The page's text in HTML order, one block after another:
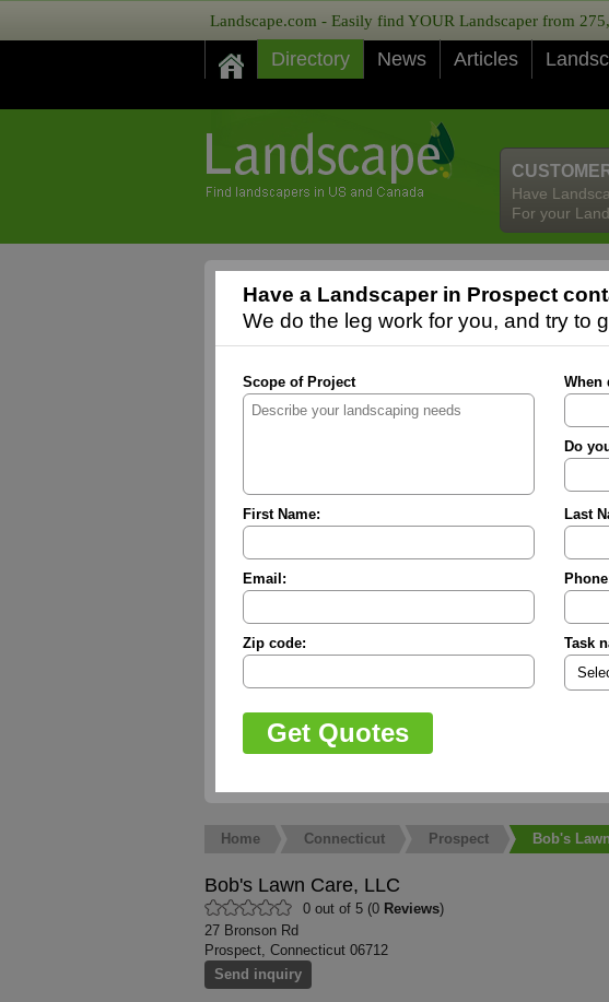
Landscape.com - Easily find YOUR Landscaper from
Directory News Articles
Have
For your
Have a Landscaper in Prospect
We do the leg work for you, and try to
Scope of Project When
Do
First Name: Last
Email:
Zip code: Task
Home Connecticut Prospect Bob's
Bob's Lawn Care, LLC
0 out of 5 (0 Reviews)
27 Bronson Rd
Prospect, Connecticut 06712
Send inquiry